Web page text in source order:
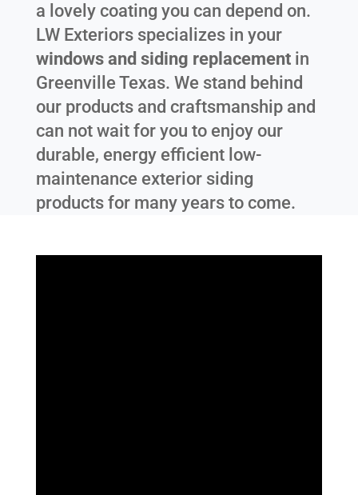
a lovely coating you can depend on.
LW Exteriors specializes in your
windows and siding replacementin
Greenville Texas. We stand behind
our products and craftsmanship and
can not wait for you to enjoy our
durable, energy efficient low-
maintenance exterior siding
products for many years to come.